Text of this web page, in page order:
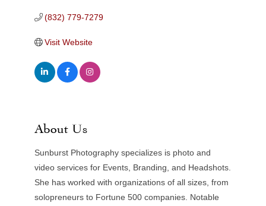
(832) 779-7279
Visit Website
About Us
Sunburst Photography specializes is photo and
video services for Events, Branding, and Headshots.
She has worked with organizations of all sizes, from
solopreneurs to Fortune 500 companies. Notable